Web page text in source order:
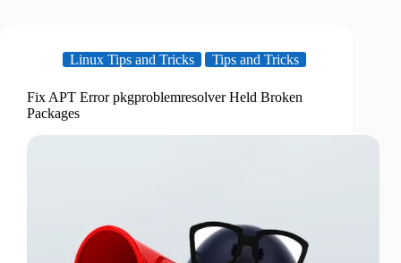
Linux Tips and Tricks Tips and Tricks
Fix APT Error pkgproblemresolver Held Broken
Packages